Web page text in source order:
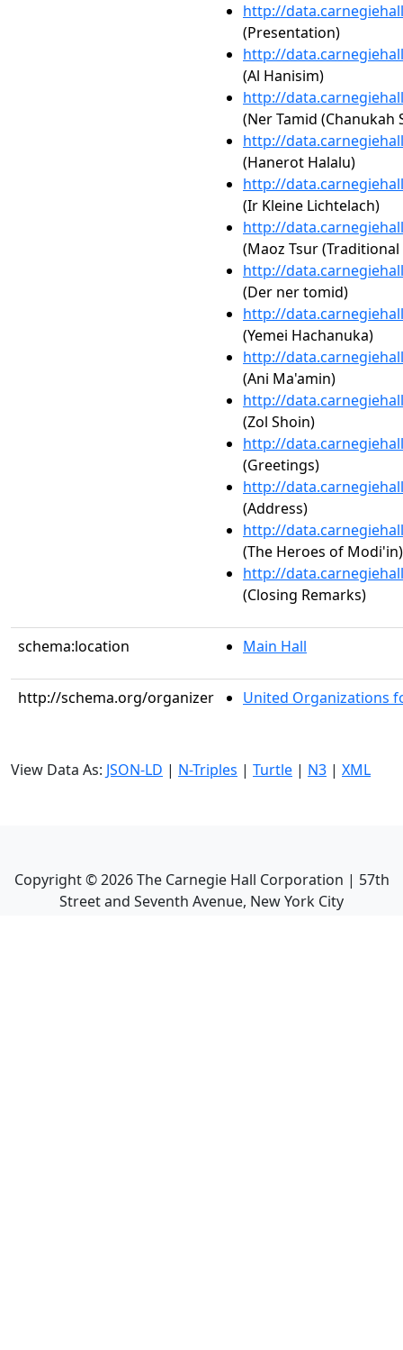
http://
(Presentation)
http://
(Al Hanisim)
http://
(Ner Tamid (Chanukah
http://
(Hanerot Halalu)
http://
(Ir Kleine Lichtelach)
http://
(Maoz Tsur
http://
(Der ner tomid)
http://
(Yemei Hachanuka)
http://
(Ani Ma'amin)
http://
(Zol Shoin)
http://
(Greetings)
http://
(Address)
http://
(The Heroes of Modi'in)
http://
(Closing Remarks)
schema:location Main Hall
http://schema.org/organizer United Organizations
View Data As: JSON-LD | N-Triples | Turtle | N3 | XML
Copyright ©2026The Carnegie Hall Corporation | 57th
Street and Seventh Avenue, New York City